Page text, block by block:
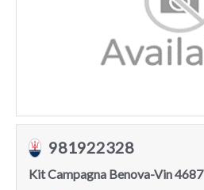
981922328
Kit Campagna Benova-Vin 4687